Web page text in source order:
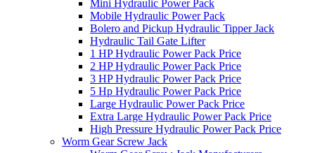
Mini Hydraulic Power Pack
Mobile Hydraulic Power Pack
Bolero and Pickup Hydraulic Tipper Jack
Hydraulic Tail Gate Lifter
1 HP Hydraulic Power Pack Price
2 HP Hydraulic Power Pack Price
3 HP Hydraulic Power Pack Price
5 Hp Hydraulic Power Pack Price
Large Hydraulic Power Pack Price
Extra Large Hydraulic Power Pack Price
High Pressure Hydraulic Power Pack Price
Worm Gear Screw Jack